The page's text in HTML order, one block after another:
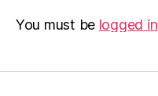
You must be logged in